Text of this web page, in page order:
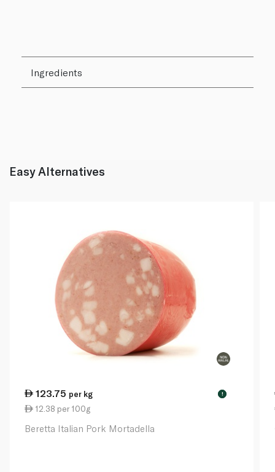
Ingredients
Easy Alternatives
123.75 per kg !
12.38 per 100g
Beretta Italian Pork Mortadella